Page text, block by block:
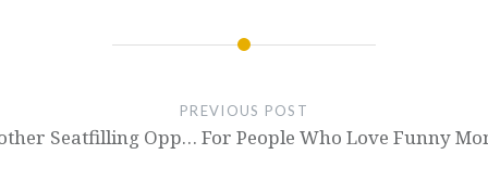
PREVIOUS POST
Seatfilling Opp… For People Who Love Funny